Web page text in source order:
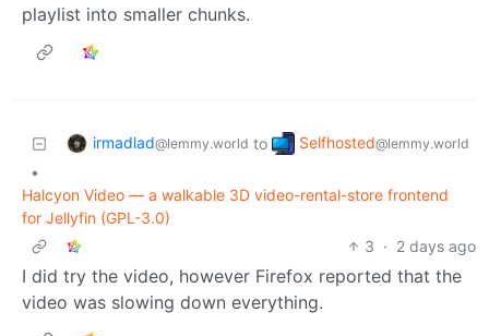
playlist into smaller chunks.
irmadlad@lemmy.world to Selfhosted@lemmy.world
•
Halcyon Video — a walkable 3D video-rental-store frontend
for Jellyfin (GPL-3.0)
3 · 2 days ago
I did try the video, however Firefox reported that the
video was slowing down everything.